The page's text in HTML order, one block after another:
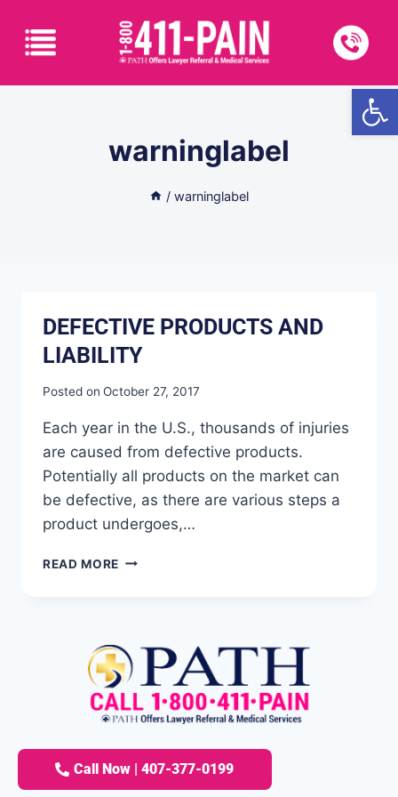
warninglabel
/ warninglabel
DEFECTIVE PRODUCTS AND
LIABILITY
Posted on October 27, 2017
Each year in the U.S., thousands of injuries
are caused from defective products.
Potentially all products on the market can
be defective, as there are various steps a
product undergoes,…
READ MORE
Call Now | 407-377-0199